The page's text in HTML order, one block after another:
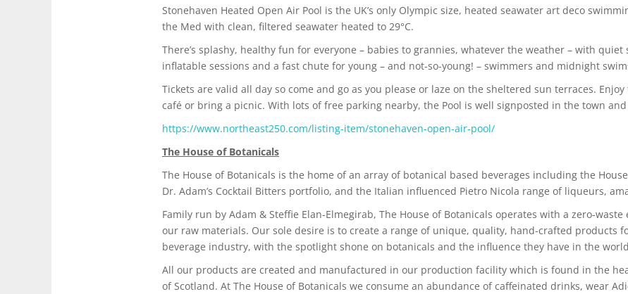
Stonehaven Heated Open Air Pool is the UK’s only Olympic size, heated seawater art deco
the Med with clean, filtered seawater heated to 29°C.
There’s splashy, healthy fun for everyone – babies to grannies, whatever the weather – with
inflatable sessions and a fast chute for young – and not-so-young! – swimmers and midnight
Tickets are valid all day so come and go as you please or laze on the sheltered sun terraces.
café or bring a picnic. With lots of free parking nearby, the Pool is well signposted in the town
https://www.northeast250.com/listing-item/stonehaven-open-air-pool/
The House of Botanicals
The House of Botanicals is the home of an array of botanical based beverages including the
Dr. Adam’s Cocktail Bitters portfolio, and the Italian influenced Pietro Nicola range of liqueurs,
Family run by Adam & Steffie Elan-Elmegirab, The House of Botanicals operates with a zero-
our raw materials. Our sole desire is to create a range of unique, quality, hand-crafted products
beverage industry, with the spotlight shone on botanicals and the influence they have in the
All our products are created and manufactured in our production facility which is found in the
of Scotland. At The House of Botanicals we consume an abundance of caffeinated drinks, wear